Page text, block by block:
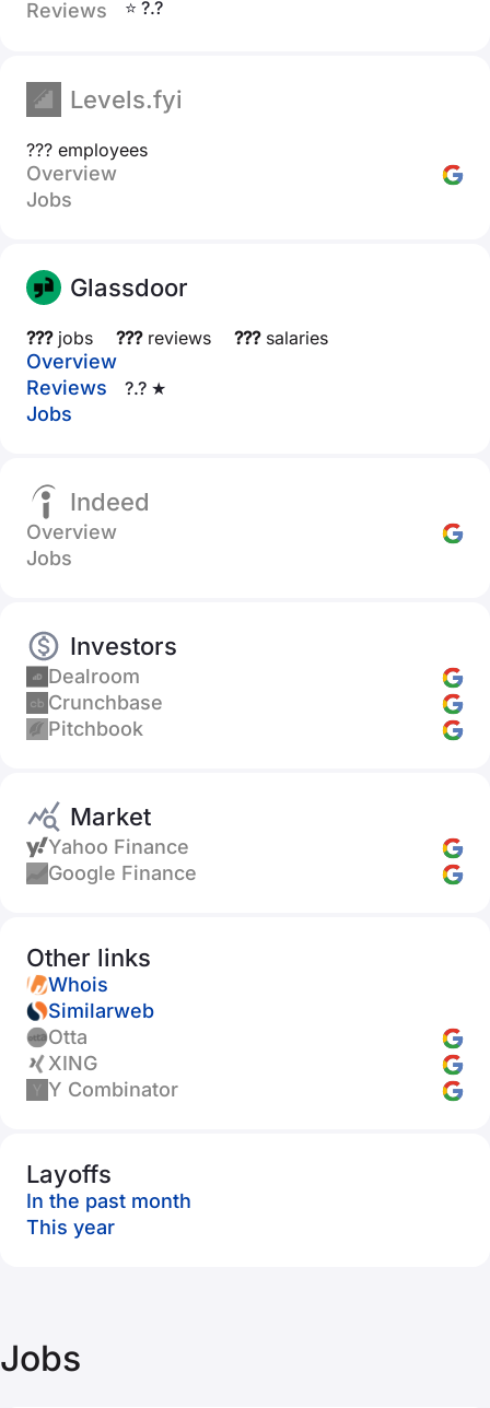
Reviews
⭐ ?.?
Levels.fyi
??? employees
Overview
Jobs
Glassdoor
???jobs ???reviews ???salaries
Overview
Reviews
?.? ★
Jobs
Indeed
Overview
Jobs
Investors
Dealroom
Crunchbase
Pitchbook
Market
Yahoo Finance
Google Finance
Other links
Whois
Similarweb
Otta
XING
Y Combinator
Layoffs
In the past month
This year
Jobs